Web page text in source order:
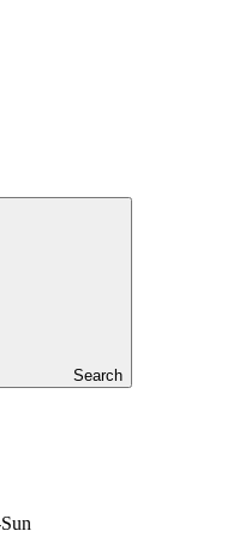
Search